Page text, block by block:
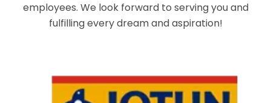
employees. We look forward to serving you and
fulfilling every dream and aspiration!